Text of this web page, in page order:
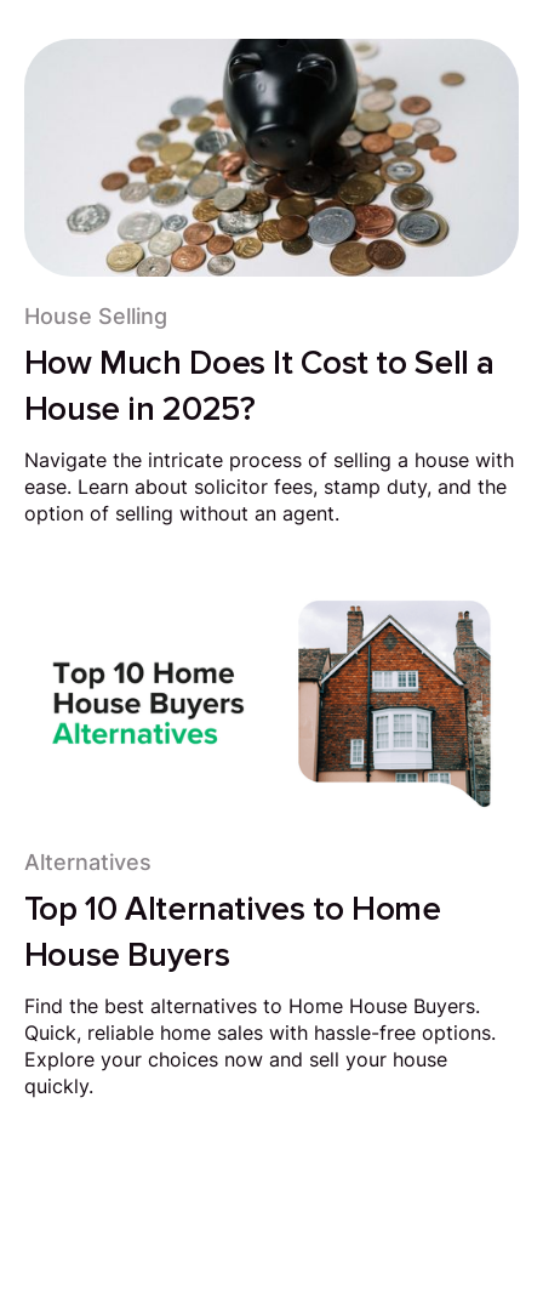
House Selling
How Much Does It Cost to Sell a
House in 2025?
Navigate the intricate process of selling a house with
ease. Learn about solicitor fees, stamp duty, and the
option of selling without an agent.
Alternatives
Top 10 Alternatives to Home
House Buyers
Find the best alternatives to Home House Buyers.
Quick, reliable home sales with hassle-free options.
Explore your choices now and sell your house
quickly.